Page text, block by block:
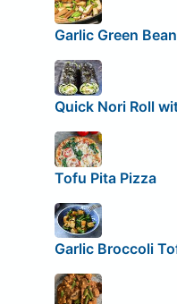
Garlic Green
Quick Nori Roll
Tofu Pita Pizza
Garlic Broccoli